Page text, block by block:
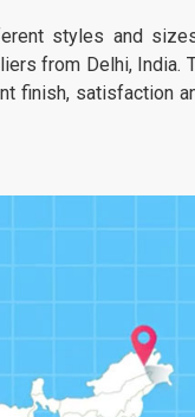
styles and
from Delhi, India.
finish, satisfaction